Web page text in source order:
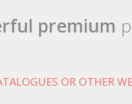
premium
OR OTHER